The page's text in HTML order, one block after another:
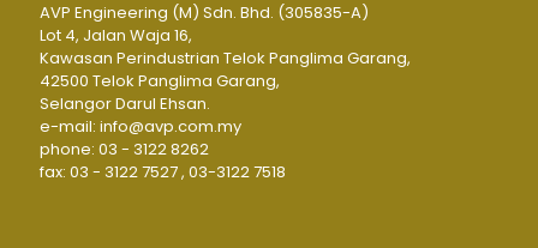
AVP Engineering (M) Sdn. Bhd. (305835-A)
Lot 4, Jalan Waja 16,
Kawasan Perindustrian Telok Panglima Garang,
42500 Telok Panglima Garang,
Selangor Darul Ehsan.
e-mail: info@avp.com.my
phone: 03 - 3122 8262
fax: 03 - 3122 7527 , 03-3122 7518